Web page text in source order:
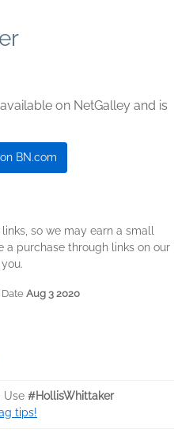
on NetGalley and is
BN.com
so we may earn a small
a purchase through links on our
DateAug 3 2020
Use #HollisWhittaker
tips!